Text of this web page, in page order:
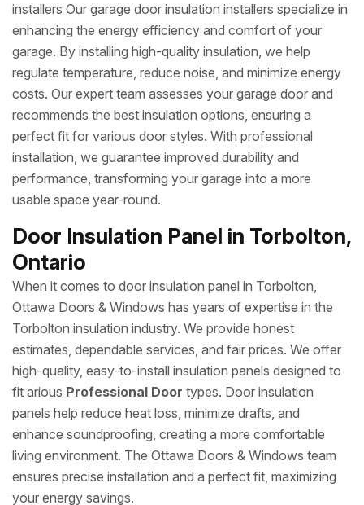
installers Our garage door insulation installers specialize in
enhancing the energy efficiency and comfort of your
garage. By installing high-quality insulation, we help
regulate temperature, reduce noise, and minimize energy
costs. Our expert team assesses your garage door and
recommends the best insulation options, ensuring a
perfect fit for various door styles. With professional
installation, we guarantee improved durability and
performance, transforming your garage into a more
usable space year-round.
Door Insulation Panel in Torbolton,
Ontario
When it comes to door insulation panel in Torbolton,
Ottawa Doors & Windows has years of expertise in the
Torbolton insulation industry. We provide honest
estimates, dependable services, and fair prices. We offer
high-quality, easy-to-install insulation panels designed to
fit arious Professional Door types. Door insulation
panels help reduce heat loss, minimize drafts, and
enhance soundproofing, creating a more comfortable
living environment. The Ottawa Doors & Windows team
ensures precise installation and a perfect fit, maximizing
your energy savings.